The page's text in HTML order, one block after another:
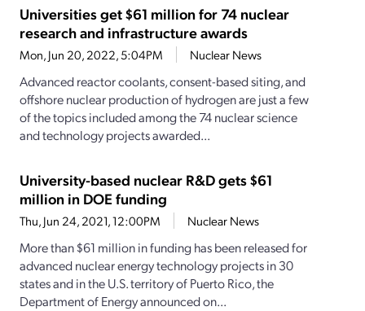
Universities get $61 million for 74 nuclear
research and infrastructure awards
Mon, Jun 20, 2022, 5:04PM Nuclear News
Advanced reactor coolants, consent-based siting, and
offshore nuclear production of hydrogen are just a few
of the topics included among the 74 nuclear science
and technology projects awarded...
University-based nuclear R&D gets $61
million in DOE funding
Thu, Jun 24, 2021, 12:00PM Nuclear News
More than $61 million in funding has been released for
advanced nuclear energy technology projects in 30
states and in the U.S. territory of Puerto Rico, the
Department of Energy announced on...